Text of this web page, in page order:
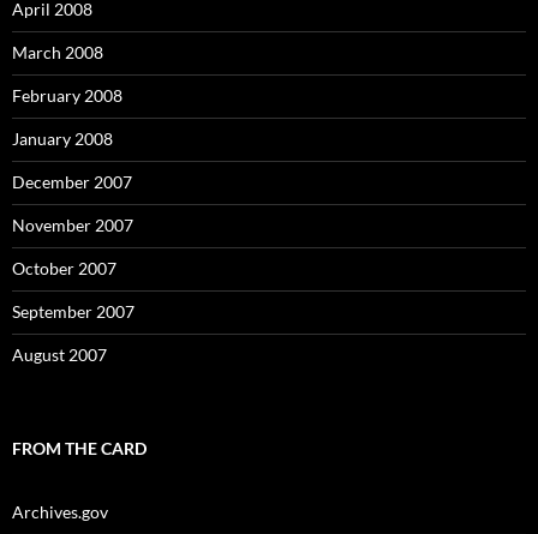
April 2008
March 2008
February 2008
January 2008
December 2007
November 2007
October 2007
September 2007
August 2007
FROM THE CARD
Archives.gov